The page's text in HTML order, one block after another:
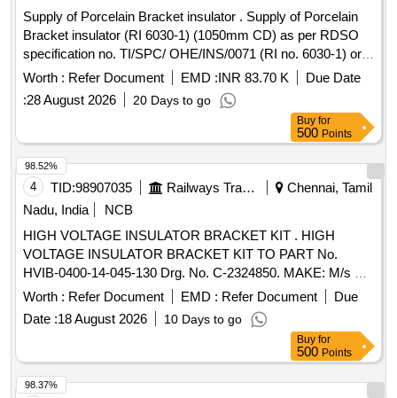
Supply of Porcelain Bracket insulator . Supply of Porcelain
Bracket insulator (RI 6030-1) (1050mm CD) as per RDSO
specification no. TI/SPC/ OHE/INS/0071 (RI no. 6030-1) or
Latest. [ Warranty Period: 30 Months after the date of
delivery ] [Quantity Tolerance (+/-): 5 %age , Item Category :
Normal , Total PO value variation Permitted: Max 8 la cs ] ]
Worth : Refer Document EMD :INR 83.70 K
Due Date
:28 August 2026 20 Days to go
Buy for
500 Points
4 TID:98907035 Railways Transport Services
Chennai, Tamil
Nadu, India
NCB
HIGH VOLTAGE INSULATOR BRACKET KIT . HIGH
VOLTAGE INSULATOR BRACKET KIT TO PART No.
HVIB-0400-14-045-130 Drg. No. C-2324850. MAKE: M/s TE
CONNECTIVITY or MODERN RAILTECH EQUIPMENT
MANUFACTURED PRIVATE LIMITED . [ Warranty Period:
30 Months after the date of delivery ] [Quantity Tolerance
(+/-): 5 %age , Item Category : Normal , Total PO value
variation Permitt ed: Max 8 lacs ] ]
Worth : Refer Document EMD : Refer Document
Due
Date :18 August 2026 10 Days to go
98.52%
Buy for
500 Points
98.37%